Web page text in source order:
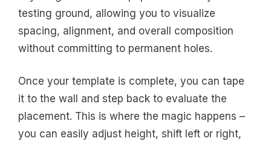
testing ground, allowing you to visualize
spacing, alignment, and overall composition
without committing to permanent holes.
Once your template is complete, you can tape
it to the wall and step back to evaluate the
placement. This is where the magic happens –
you can easily adjust height, shift left or right,